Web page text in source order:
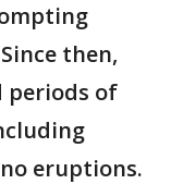
then,
periods of
eruptions.